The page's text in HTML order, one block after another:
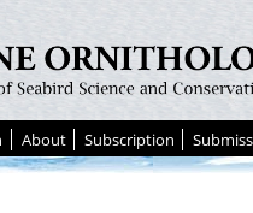
About Subscription